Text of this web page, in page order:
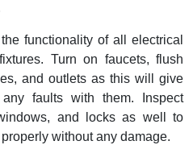
functionality of all electrical
Turn on faucets, flush
and outlets as this will give
faults with them. Inspect
and locks as well to
without any damage.